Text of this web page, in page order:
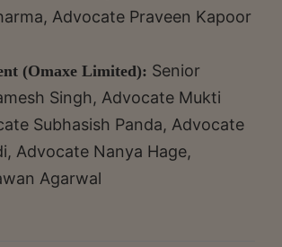
Advocate Praveen Kapoor
(Omaxe Limited): Senior
Singh, Advocate Mukti
Subhasish Panda, Advocate
Advocate Nanya Hage,
Agarwal